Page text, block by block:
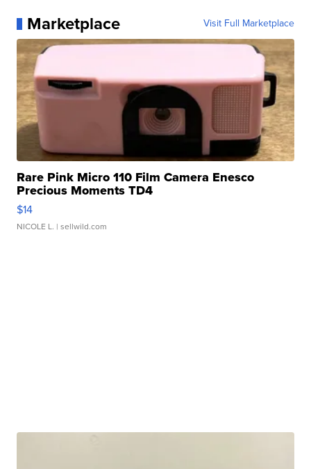
Marketplace Visit Full Marketplace
Rare Pink Micro 110 Film Camera Enesco
Precious Moments TD4
$14
NICOLE L. | sellwild.com